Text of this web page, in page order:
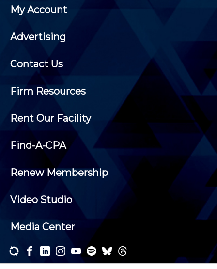
My Account
Advertising
Contact Us
Firm Resources
Rent Our Facility
Find-A-CPA
Renew Membership
Video Studio
Media Center